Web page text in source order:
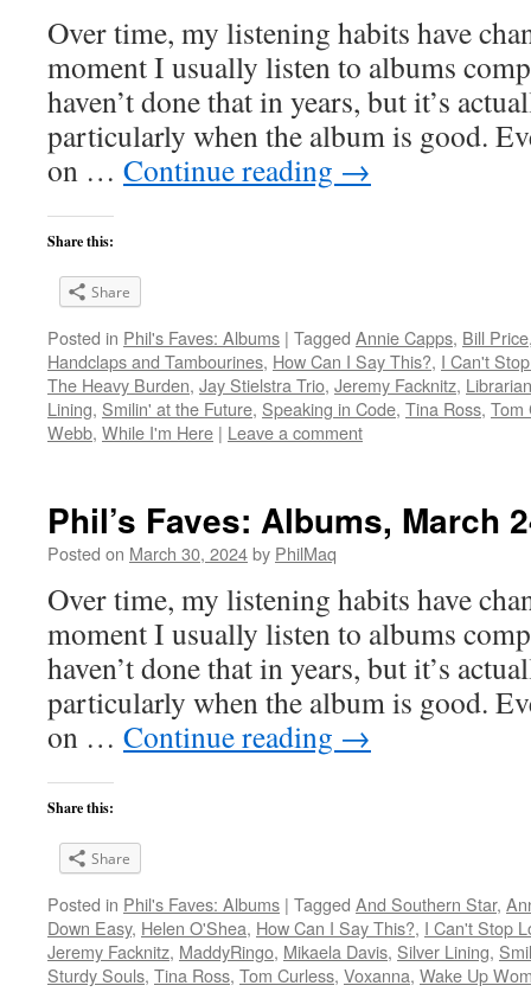
Over time, my listening habits have
moment I usually listen to albums
haven’t done that in years, but it’s
particularly when the album is good.
on … Continue reading →
Share this:
Share
Posted in Phil's Faves: Albums | Tagged Annie Capps, Bill Price
Handclaps and Tambourines, How Can I Say This?, I Can't
The Heavy Burden, Jay Stielstra Trio, Jeremy Facknitz,
Lining, Smilin' at the Future, Speaking in Code, Tina Ross, Tom
Webb, While I'm Here | Leave a comment
Phil’s Faves: Albums, March
Posted on March 30, 2024by PhilMaq
Over time, my listening habits have
moment I usually listen to albums
haven’t done that in years, but it’s
particularly when the album is good.
on … Continue reading →
Share this:
Share
Posted in Phil's Faves: Albums | Tagged And Southern Star,
Down Easy, Helen O'Shea, How Can I Say This?, I Can't Stop
Jeremy Facknitz, MaddyRingo, Mikaela Davis, Silver Lining,
Sturdy Souls, Tina Ross, Tom Curless, Voxanna, Wake Up